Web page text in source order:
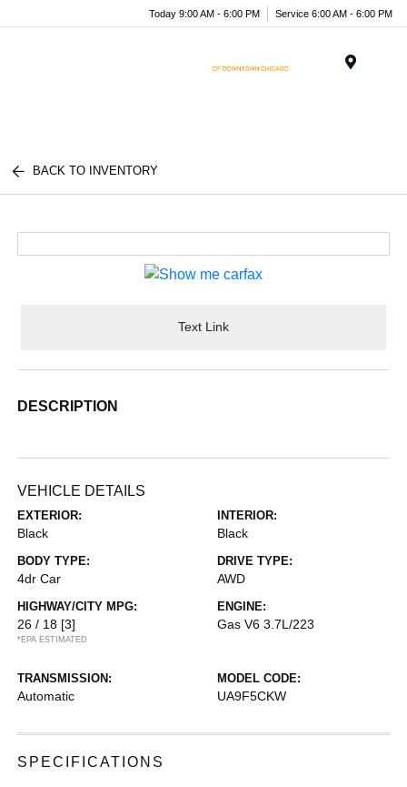
Today 9:00 AM - 6:00 PM Service 6:00 AM - 6:00 PM
BACK TO INVENTORY
Text Link
DESCRIPTION
VEHICLE DETAILS
EXTERIOR:
Black
INTERIOR:
Black
BODY TYPE:
4dr Car
DRIVE TYPE:
AWD
HIGHWAY/CITY MPG:
26 / 18 [3]
*EPA ESTIMATED
ENGINE:
Gas V6 3.7L/223
TRANSMISSION:
Automatic
MODEL CODE:
UA9F5CKW
SPECIFICATIONS